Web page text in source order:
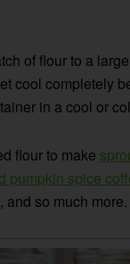
of flour to a
cool completely
in a cool or
flour to make
pumpkin spice
, and so much more.